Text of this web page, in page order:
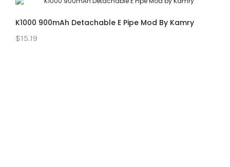
K1000 900mAh Detachable E Pipe Mod By Kamry
$15.19